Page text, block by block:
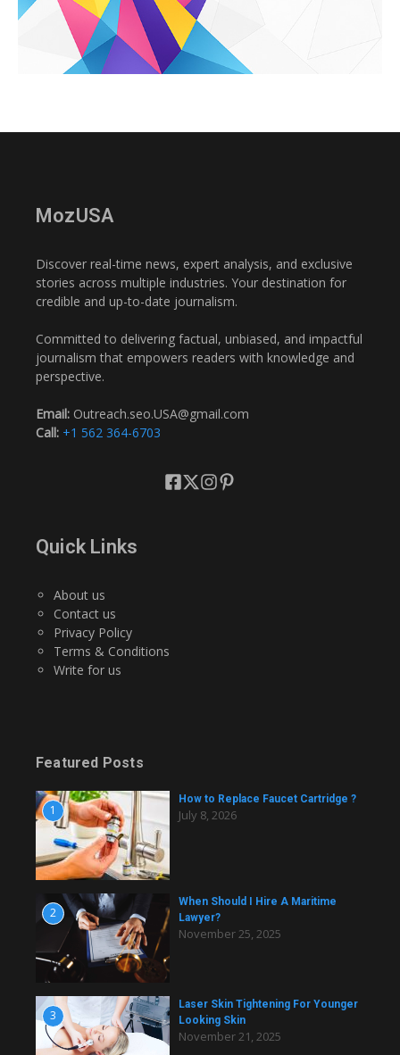
MozUSA
Discover real-time news, expert analysis, and exclusive
stories across multiple industries. Your destination for
credible and up-to-date journalism.
Committed to delivering factual, unbiased, and impactful
journalism that empowers readers with knowledge and
perspective.
Email: Outreach.seo.USA@gmail.com
Call: +1 562 364-6703
Quick Links
About us
Contact us
Privacy Policy
Terms & Conditions
Write for us
Featured Posts
1
How to Replace Faucet Cartridge ?
July 8, 2026
2
When Should I Hire A Maritime
Lawyer?
November 25, 2025
3
Laser Skin Tightening For Younger
Looking Skin
November 21, 2025